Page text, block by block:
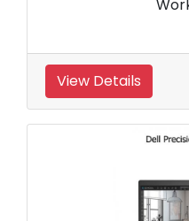
View Details